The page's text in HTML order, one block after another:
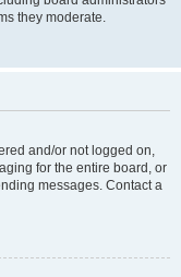
they moderate.
and/or not logged on,
for the entire board, or
messages. Contact a